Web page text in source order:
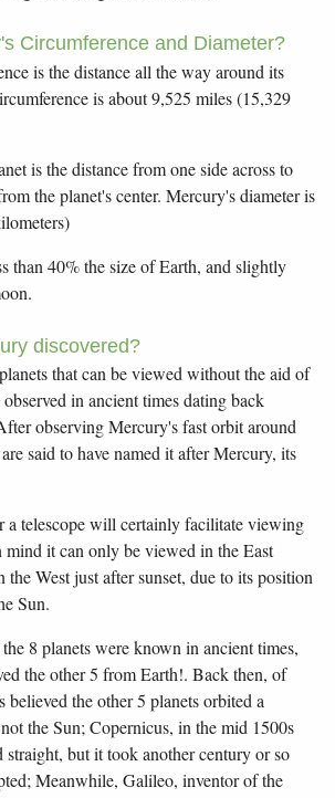
Circumference and Diameter?
is the distance all the way around its
is about 9,525 miles (15,329
is the distance from one side across to
the planet's center. Mercury's diameter is
than 40% the size of Earth, and slightly
discovered?
that can be viewed without the aid of
in ancient times dating back
observing Mercury's fast orbit around
said to have named it after Mercury, its
a telescope will certainly facilitate viewing
it can only be viewed in the East
the West just after sunset, due to its position
Sun.
8 planets were known in ancient times,
the other 5 from Earth!. Back then, of
believed the other 5 planets orbited a
the Sun; Copernicus, in the mid 1500s
straight, but it took another century or so
Meanwhile, Galileo, inventor of the